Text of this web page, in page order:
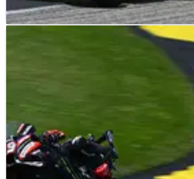
Luca Marini aims to remain
MotoGP future decided?